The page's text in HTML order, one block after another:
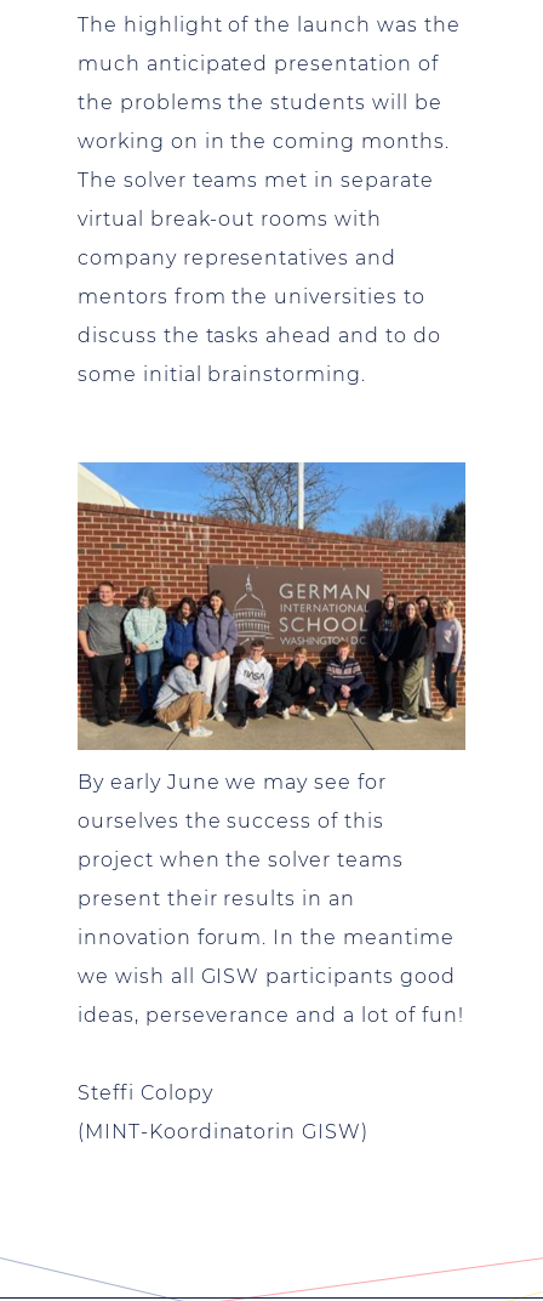
The highlight of the launch was the
much anticipated presentation of
the problems the students will be
working on in the coming months.
The solver teams met in separate
virtual break-out rooms with
company representatives and
mentors from the universities to
discuss the tasks ahead and to do
some initial brainstorming.
By early June we may see for
ourselves the success of this
project when the solver teams
present their results in an
innovation forum. In the meantime
we wish all GISW participants good
ideas, perseverance and a lot of fun!
Steffi Colopy
(MINT-Koordinatorin GISW)